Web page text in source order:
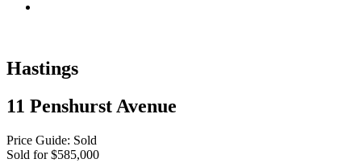
Hastings
11 Penshurst Avenue
Price Guide: Sold
Sold for $585,000